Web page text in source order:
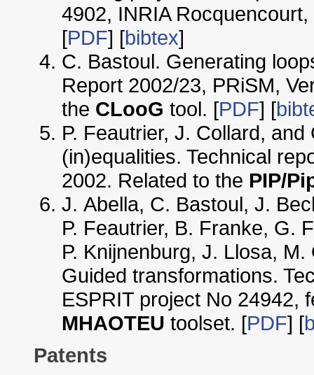
4902, INRIA
[PDF] [bibtex]
C. Bastoul. Generating
Report 2002/23, PRiSM,
the CLooG tool. [PDF] [
P. Feautrier, J. Collard,
(in)equalities. Technical
2002. Related to the PIP/
J. Abella, C. Bastoul, J.
P. Feautrier, B. Franke, G.
P. Knijnenburg, J. Llosa,
Guided transformations.
ESPRIT project No 24942,
MHAOTEU toolset. [PDF] [
Patents